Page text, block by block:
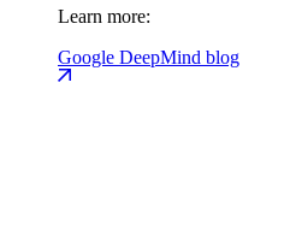
Learn more:
Google DeepMind blog